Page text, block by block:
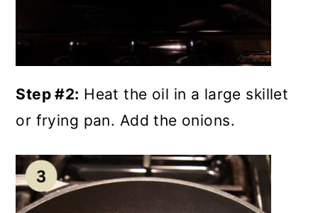
Step #2: Heat the oil in a large skillet
or frying pan. Add the onions.